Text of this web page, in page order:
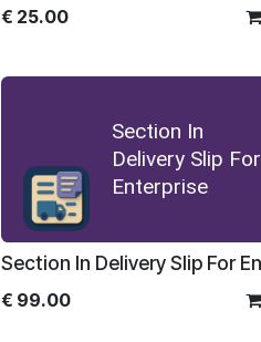
€ 25.00
Section In
Delivery Slip For
Enterprise
€ 99.00